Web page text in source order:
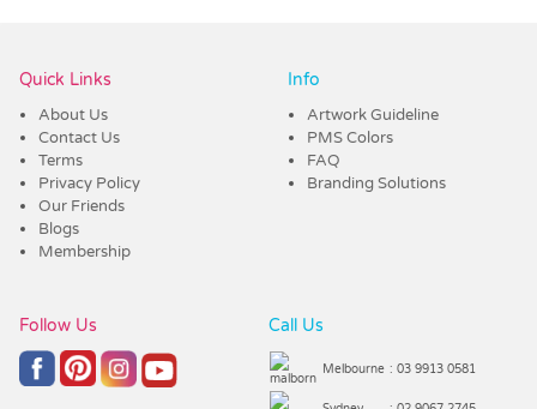
Quick Links
About Us
Contact Us
Terms
Privacy Policy
Our Friends
Blogs
Membership
Info
Artwork Guideline
PMS Colors
FAQ
Branding Solutions
Follow Us Call Us
Melbourne : 03 9913 0581